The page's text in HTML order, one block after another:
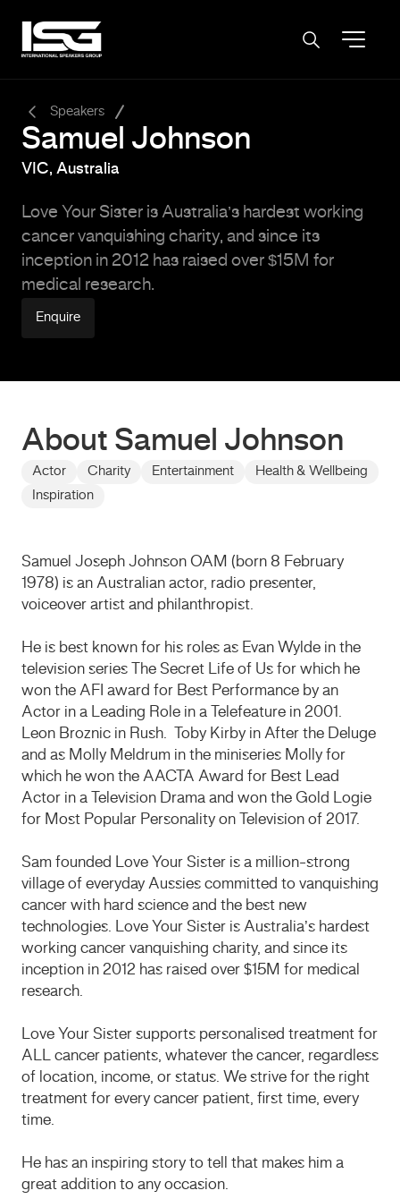
Speakers
Samuel Johnson
VIC, Australia
Love Your Sister is Australia’s hardest working
cancer vanquishing charity, and since its
inception in 2012 has raised over $15M for
medical research.
Enquire
About Samuel Johnson
Actor Charity Entertainment
Health & Wellbeing
Inspiration
Samuel Joseph Johnson OAM (born 8 February
1978) is an Australian actor, radio presenter,
voiceover artist and philanthropist.
He is best known for his roles as Evan Wylde in the
television series The Secret Life of Us for which he
won the AFI award for Best Performance by an
Actor in a Leading Role in a Telefeature in 2001.
Leon Broznic in Rush. Toby Kirby in After the Deluge
and as Molly Meldrum in the miniseries Molly for
which he won the AACTA Award for Best Lead
Actor in a Television Drama and won the Gold Logie
for Most Popular Personality on Television of 2017.
Sam founded Love Your Sister is a million-strong
village of everyday Aussies committed to vanquishing
cancer with hard science and the best new
technologies. Love Your Sister is Australia’s hardest
working cancer vanquishing charity, and since its
inception in 2012 has raised over $15M for medical
research.
Love Your Sister supports personalised treatment for
ALL cancer patients, whatever the cancer, regardless
of location, income, or status. We strive for the right
treatment for every cancer patient, first time, every
time.
​He has an inspiring story to tell that makes him a
great addition to any occasion.